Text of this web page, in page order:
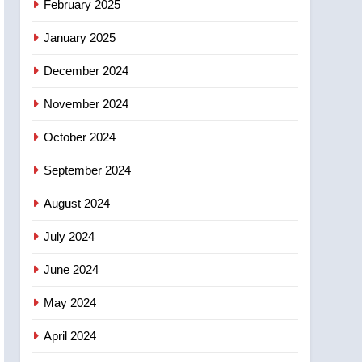
February 2025
January 2025
December 2024
November 2024
October 2024
September 2024
August 2024
July 2024
June 2024
May 2024
April 2024